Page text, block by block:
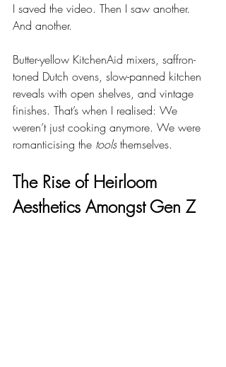
I saved the video. Then I saw another.
And another.
Butter-yellow KitchenAid mixers, saffron-
toned Dutch ovens, slow-panned kitchen
reveals with open shelves, and vintage
finishes. That’s when I realised: We
weren’t just cooking anymore. We were
romanticising the tools themselves.
The Rise of Heirloom
Aesthetics Amongst Gen Z